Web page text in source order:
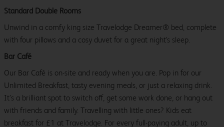
Standard Double Rooms
Unwind in a comfy king size Travelodge Dreamer® bed, complete
with four pillows and a cosy duvet for a great night's sleep.
Bar Café
Our Bar Café is on-site and ready when you are. Pop in for our
Unlimited Breakfast, tasty evening meals, or just a relaxing drink.
It’s a brilliant spot to switch off, get some work done, or hang out
with friends and family. Travelling with little ones? Kids eat
breakfast for £1 at Travelodge. For every full-paying adult, up to